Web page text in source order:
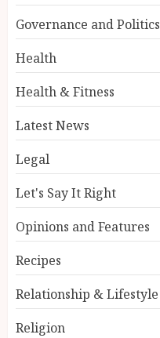
Governance and Politics
Health
Health & Fitness
Latest News
Legal
Let's Say It Right
Opinions and Features
Recipes
Relationship & Lifestyle
Religion